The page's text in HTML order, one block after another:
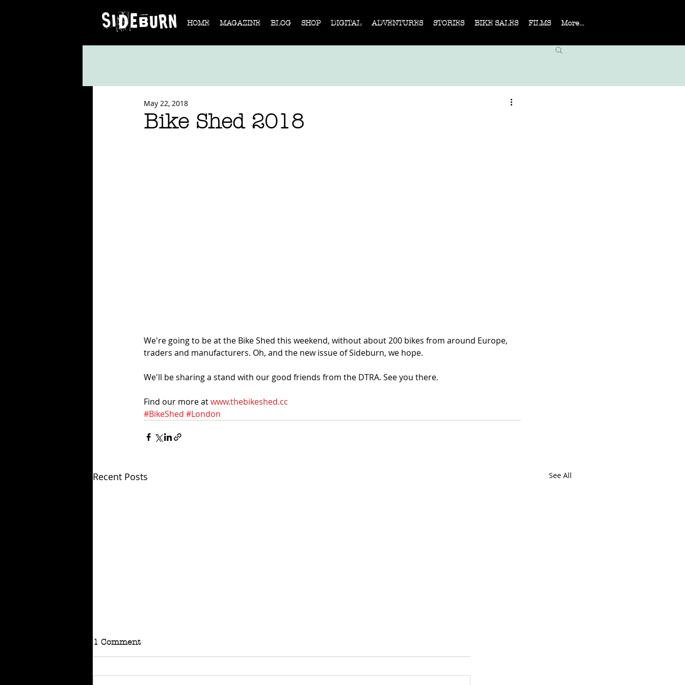
HOME MAGAZINE BLOG SHOP DIGITAL ADVENTURES STORIES BIKE SALES FILMS More...
Bike Shed 2018
May 22, 2018
We're going to be at the Bike Shed this weekend, without about 200 bikes from around Europe,
traders and manufacturers. Oh, and the new issue of Sideburn, we hope.
We'll be sharing a stand with our good friends from the DTRA. See you there.
Find our more at www.thebikeshed.cc
#BikeShed #London
Recent Posts See All
1 Comment